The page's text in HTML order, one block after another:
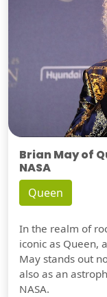
Brian May of
NASA
Queen
In the realm of
iconic as Queen,
May stands out
also as an
NASA.